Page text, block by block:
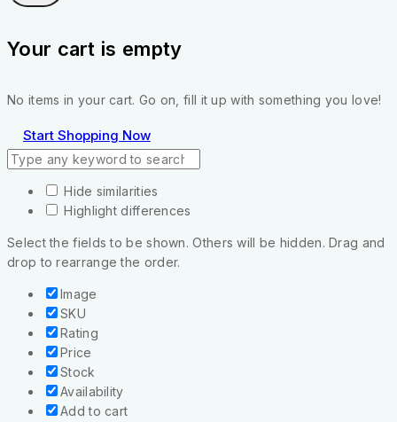
Your cart is empty
No items in your cart. Go on, fill it up with something you love!
Start Shopping Now
Hide similarities
Highlight differences
Select the fields to be shown. Others will be hidden. Drag and
drop to rearrange the order.
Image
SKU
Rating
Price
Stock
Availability
Add to cart